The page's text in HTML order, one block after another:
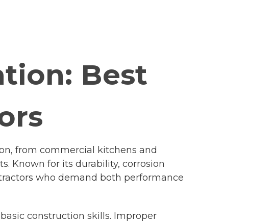
Best
from commercial kitchens and
Known for its durability, corrosion
who demand both performance
construction skills. Improper